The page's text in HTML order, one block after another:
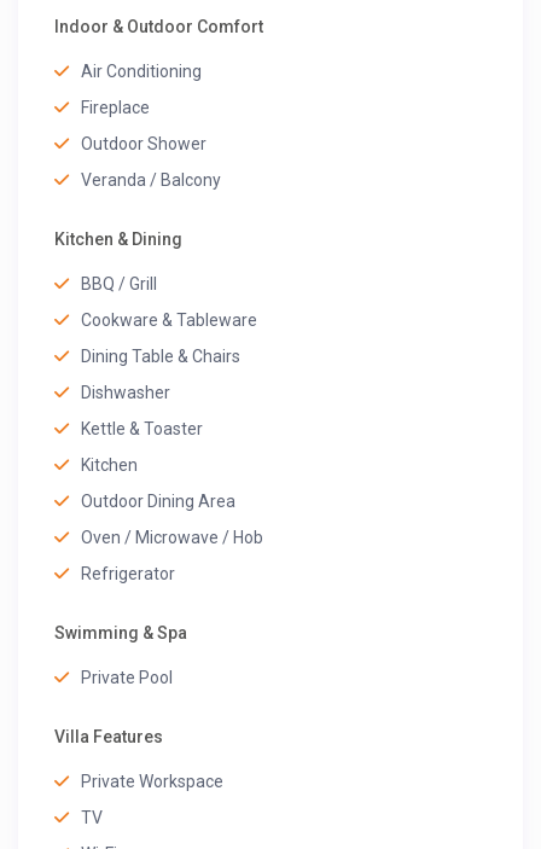
Indoor & Outdoor Comfort
Air Conditioning
Fireplace
Outdoor Shower
Veranda / Balcony
Kitchen & Dining
BBQ / Grill
Cookware & Tableware
Dining Table & Chairs
Dishwasher
Kettle & Toaster
Kitchen
Outdoor Dining Area
Oven / Microwave / Hob
Refrigerator
Swimming & Spa
Private Pool
Villa Features
Private Workspace
TV